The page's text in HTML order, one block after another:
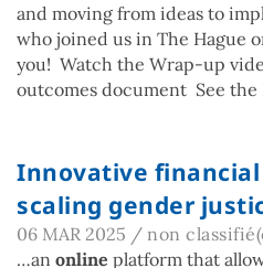
and moving from ideas to
who joined us in The Hague
you! Watch the Wrap-up
outcomes document See the
Innovative
scaling gender
06 MAR 2025 / non
…an online platform that